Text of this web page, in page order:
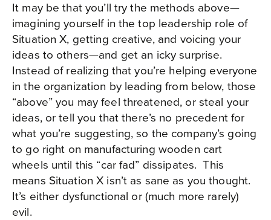
It may be that you’ll try the methods above—
imagining yourself in the top leadership role of
Situation X, getting creative, and voicing your
ideas to others—and get an icky surprise.
Instead of realizing that you’re helping everyone
in the organization by leading from below, those
“above” you may feel threatened, or steal your
ideas, or tell you that there’s no precedent for
what you’re suggesting, so the company’s going
to go right on manufacturing wooden cart
wheels until this “car fad” dissipates. This
means Situation X isn’t as sane as you thought.
It’s either dysfunctional or (much more rarely)
evil.